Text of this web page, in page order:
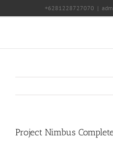
+6281228727070 |
Project Nimbus